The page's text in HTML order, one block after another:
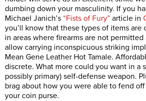
dumbing down your masculinity. If you
Michael Janich’s “Fists of Fury” article in
you’ll know that these types of items are
in areas where firearms are not
allow carrying inconspicuous striking
Mean Gene Leather Hot Tamale.
discrete. What more could you want in a
possibly primary) self-defense weapon.
brag about how you were able to fend
your coin purse.